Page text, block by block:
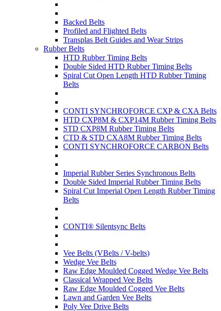
Backed Belts
Profiled and Flighted Belts
Transplas Belt Guides and Wear Strips
Rubber Belts
HTD Rubber Timing Belts
Double Sided HTD Rubber Timing Belts
Spiral Cut Open Length HTD Rubber Timing
Belts
CONTI SYNCHROFORCE CXP & CXA Belts
HTD CXP8M & CXP14M Rubber Timing Belts
STD CXP8M Rubber Timing Belts
CTD & STD CXA8M Rubber Timing Belts
CONTI SYNCHROFORCE CARBON Belts
Imperial Rubber Series Synchronous Belts
Double Sided Imperial Rubber Timing Belts
Spiral Cut Imperial Open Length Rubber Timing
Belts
CONTI® Silentsync Belts
Vee Belts (VBelts / V-belts)
Wedge Vee Belts
Raw Edge Moulded Cogged Wedge Vee Belts
Classical Wrapped Vee Belts
Raw Edge Moulded Cogged Vee Belts
Lawn and Garden Vee Belts
Poly Vee Drive Belts